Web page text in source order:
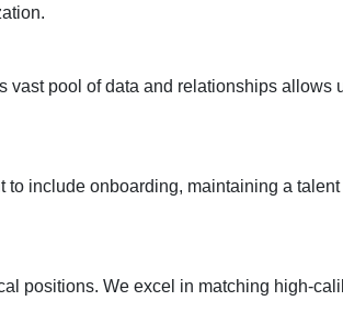
vast pool of data and relationships allows
include onboarding, maintaining a talent
positions. We excel in matching high-